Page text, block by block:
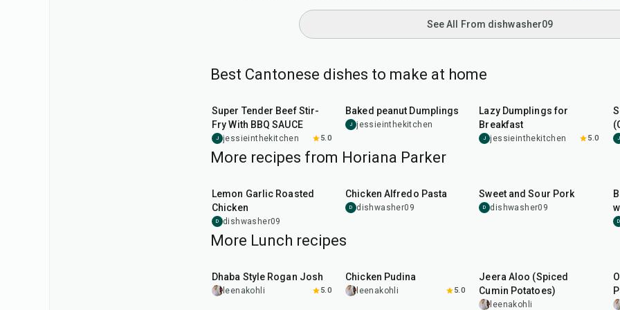
See All From dishwasher09
Best Cantonese dishes to make at home
Super Tender Beef Stir-
Fry With BBQ SAUCE
J jessieinthekitchen 5.0
Baked peanut Dumplings
J jessieinthekitchen
Lazy Dumplings for
Breakfast
J jessieinthekitchen 5.0 J
More recipes from Horiana Parker
Lemon Garlic Roasted
Chicken
D dishwasher09
Chicken Alfredo Pasta
D dishwasher09
Sweet and Sour Pork
D dishwasher09
D
More Lunch recipes
Dhaba Style Rogan Josh
leenakohli 5.0
Chicken Pudina
leenakohli 5.0
Jeera Aloo (Spiced
Cumin Potatoes)
leenakohli